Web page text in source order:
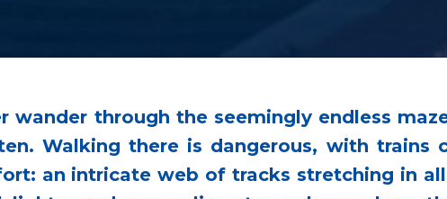
wander through the seemingly endless
Walking there is dangerous, with trains
an intricate web of tracks stretching in